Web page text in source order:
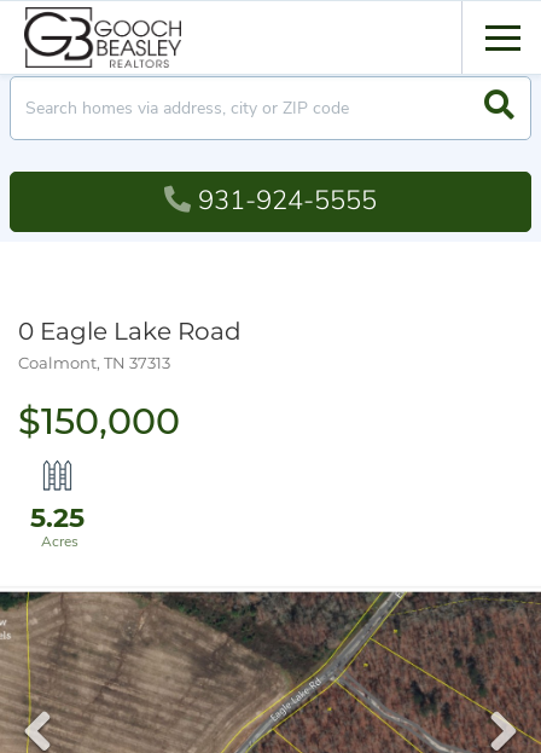
931-924-5555
0 Eagle Lake Road
Coalmont, TN 37313
$150,000
5.25